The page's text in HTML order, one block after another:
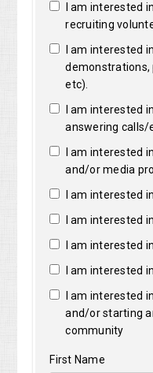
I am interested
recruiting
I am interested
demonstrations,
etc).
I am interested
answering calls/
I am interested
and/or media
I am interested
I am interested
I am interested
I am interested
I am interested
and/or starting
community
First Name